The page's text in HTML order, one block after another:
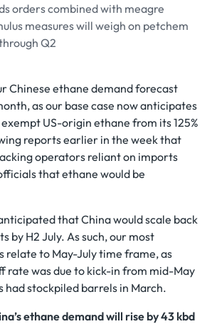
orders combined with meagre
measures will weigh on petchem
Q2
Chinese ethane demand forecast
as our base case now anticipates
US-origin ethane from its 125%
reports earlier in the week that
operators reliant on imports
that ethane would be
that China would scale back
by H2 July. As such, our most
relate to May-July time frame, as
rate was due to kick-in from mid-May
had stockpiled barrels in March.
ethane demand will rise by 43 kbd